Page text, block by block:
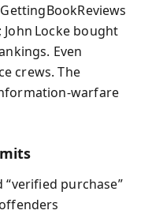
Locke bought
Even
crews. The
purchase”